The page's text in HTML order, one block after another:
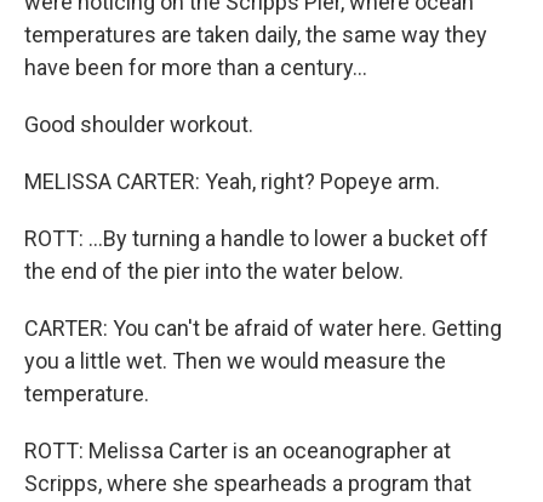
temperatures are taken daily, the same way they
have been for more than a century...
Good shoulder workout.
MELISSA CARTER: Yeah, right? Popeye arm.
ROTT: ...By turning a handle to lower a bucket off
the end of the pier into the water below.
CARTER: You can't be afraid of water here. Getting
you a little wet. Then we would measure the
temperature.
ROTT: Melissa Carter is an oceanographer at
Scripps, where she spearheads a program that